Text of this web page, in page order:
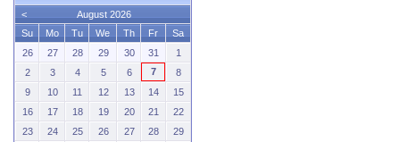
<
August 2026
Su
Mo Tu We Th Fr
Sa
26
27 28 29 30 31
1
2
3 4 5 6 7
8
9
10 11 12 13 14
15
16
17 18 19 20 21
22
23
24 25 26 27 28
29